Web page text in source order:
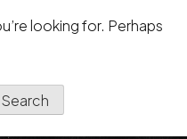
looking for. Perhaps